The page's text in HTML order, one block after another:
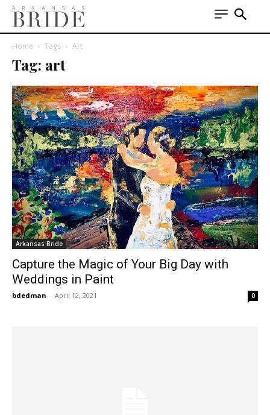
Home Tags Art
Tag: art
Arkansas Bride
Capture the Magic of Your Big Day with
Weddings in Paint
bdedman - April 12, 2021 0